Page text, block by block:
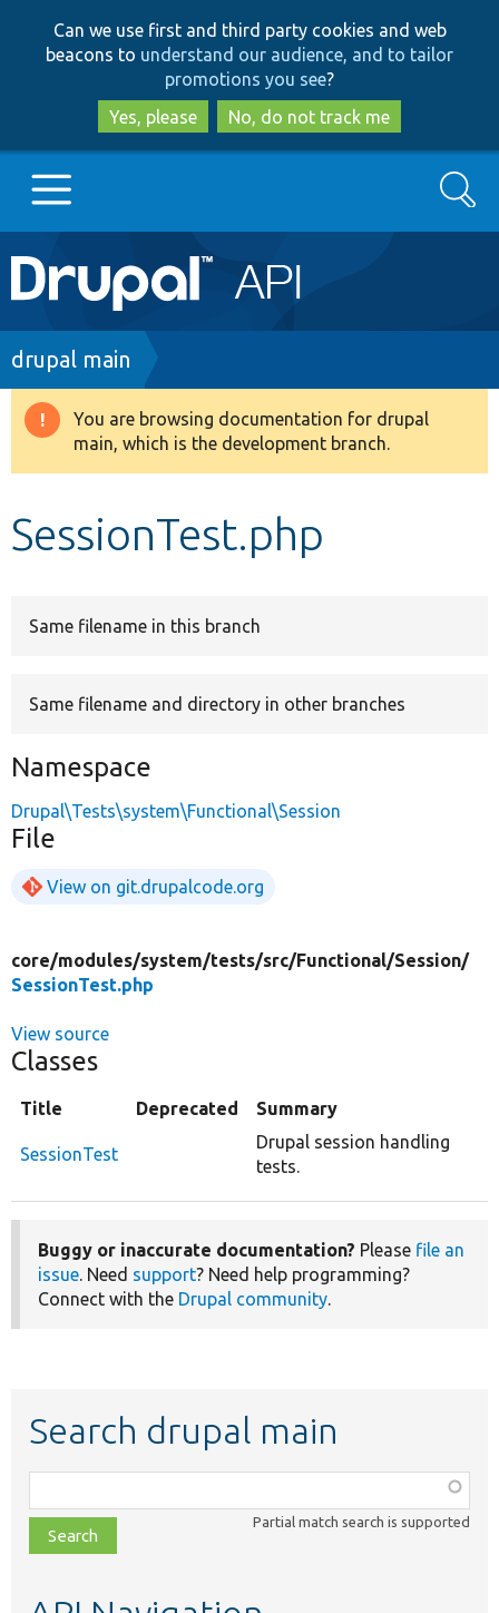
to
main
content
to
search
Can we use first and third party cookies and web
beacons to understand our audience, and to tailor
promotions you see?
Yes, please
No, do not track me
Main
navigation
Go to Drupal.org
Drupal 8+
Search
Breadcrumb
drupal main
Warning
message
You are browsing documentation for drupal
main, which is the development branch.
SessionTest.php
Same filename in this branch
Same filename and directory in other branches
Namespace
Drupal\Tests\system\Functional\Session
File
View on git.drupalcode.org
core/modules/system/tests/src/Functional/Session/
SessionTest.php
View source
Classes
Title Deprecated Summary
SessionTest
Drupal session handling
tests.
Buggy or inaccurate documentation? Please file an
issue. Need support? Need help programming?
Connect with the Drupal community.
Search drupal main
class,
file,
topic,
Partial match search is supported